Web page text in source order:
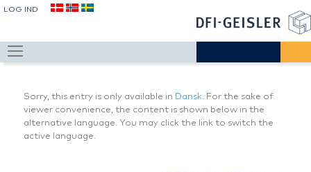
LOG IND
Sorry, this entry is only available in Dansk. For the sake of
viewer convenience, the content is shown below in the
alternative language. You may click the link to switch the
active language.